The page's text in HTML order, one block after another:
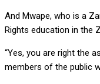
And Mwape, who is a
Rights education in the
“Yes, you are right the
members of the public